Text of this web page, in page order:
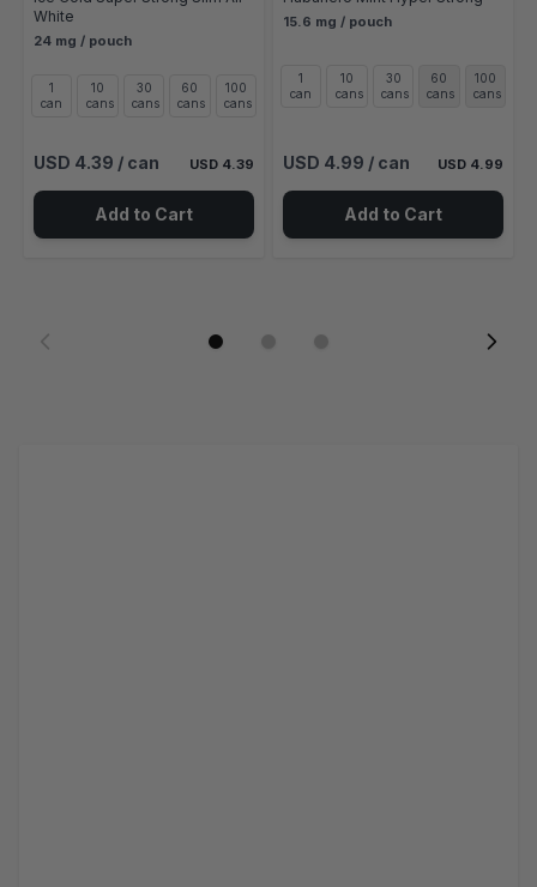
White
24 mg / pouch
1
can
10
cans
30
cans
60
cans
100
cans
USD 4.39 / can USD 4.39
Add to Cart
15.6 mg / pouch
1
can
10
cans
30
cans
60
cans
100
cans
USD 4.99 / can USD 4.99
Add to Cart